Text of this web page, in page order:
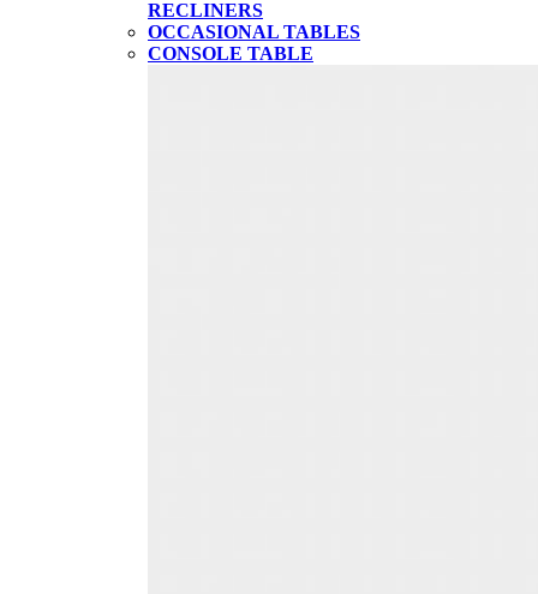
OCCASIONAL TABLES
CONSOLE TABLE